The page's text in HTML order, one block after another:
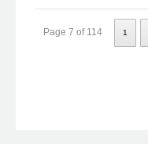
Page 7 of 114 1